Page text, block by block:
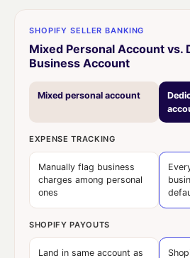
SHOPIFY SELLER BANKING
Mixed Personal Account vs.
Business Account
Mixed personal account
EXPENSE TRACKING
Manually flag business
charges among personal
ones
SHOPIFY PAYOUTS
Land in same account as